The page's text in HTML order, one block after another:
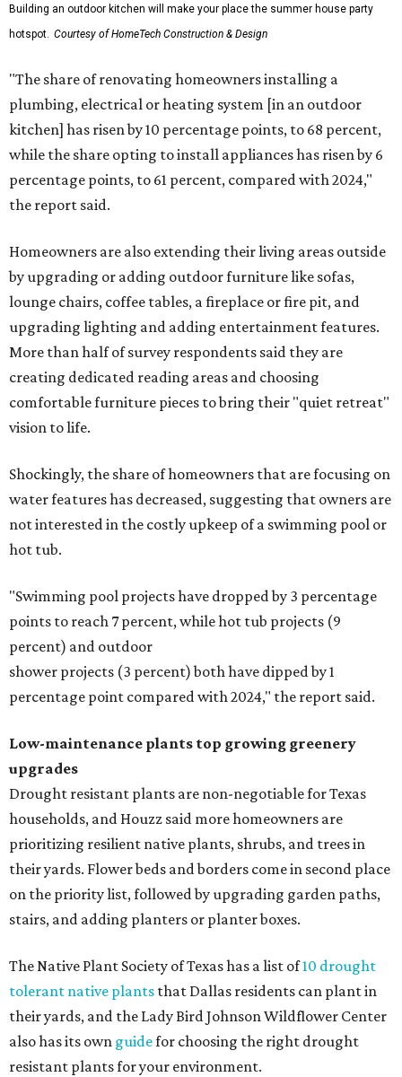
Building an outdoor kitchen will make your place the summer house party
hotspot. Courtesy of HomeTech Construction & Design
"The share of renovating homeowners installing a
plumbing, electrical or heating system [in an outdoor
kitchen] has risen by 10 percentage points, to 68 percent,
while the share opting to install appliances has risen by 6
percentage points, to 61 percent, compared with 2024,"
the report said.
Homeowners are also extending their living areas outside
by upgrading or adding outdoor furniture like sofas,
lounge chairs, coffee tables, a fireplace or fire pit, and
upgrading lighting and adding entertainment features.
More than half of survey respondents said they are
creating dedicated reading areas and choosing
comfortable furniture pieces to bring their "quiet retreat"
vision to life.
Shockingly, the share of homeowners that are focusing on
water features has decreased, suggesting that owners are
not interested in the costly upkeep of a swimming pool or
hot tub.
"Swimming pool projects have dropped by 3 percentage
points to reach 7 percent, while hot tub projects (9
percent) and outdoor
shower projects (3 percent) both have dipped by 1
percentage point compared with 2024," the report said.
Low-maintenance plants top growing greenery
upgrades
Drought resistant plants are non-negotiable for Texas
households, and Houzz said more homeowners are
prioritizing resilient native plants, shrubs, and trees in
their yards. Flower beds and borders come in second place
on the priority list, followed by upgrading garden paths,
stairs, and adding planters or planter boxes.
The Native Plant Society of Texas has a list of10 drought
tolerant native plants that Dallas residents can plant in
their yards, and the Lady Bird Johnson Wildflower Center
also has its own guidefor choosing the right drought
resistant plants for your environment.